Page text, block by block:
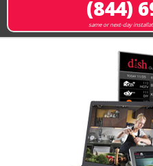
(844)
same or next-day